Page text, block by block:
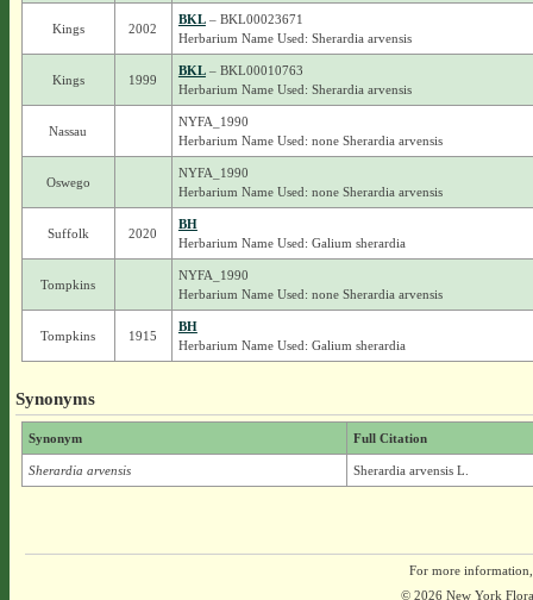
Kings 2002
BKL– BKL00023671
Herbarium Name Used: Sherardia arvensis
Kings 1999
BKL– BKL00010763
Herbarium Name Used: Sherardia arvensis
Nassau
NYFA_1990
Herbarium Name Used: none Sherardia arvensis
Oswego
NYFA_1990
Herbarium Name Used: none Sherardia arvensis
Suffolk 2020
BH
Herbarium Name Used: Galium sherardia
Tompkins
NYFA_1990
Herbarium Name Used: none Sherardia arvensis
Tompkins 1915
BH
Herbarium Name Used: Galium sherardia
Synonyms
Synonym Full Citation
Sherardia arvensis Sherardia arvensis L.
For more
© 2026 New York